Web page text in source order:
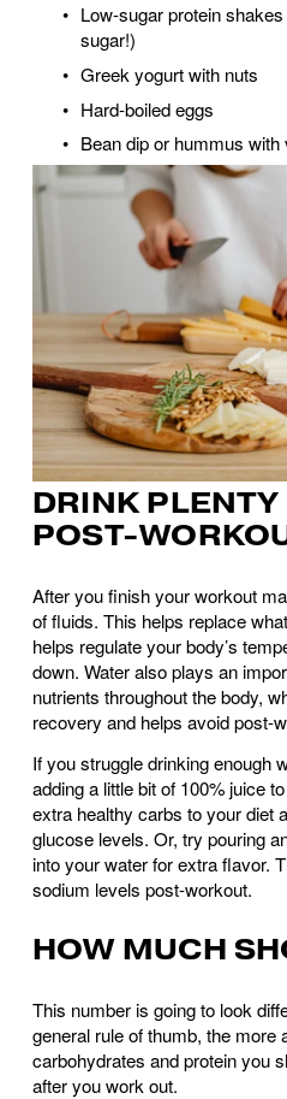
Low-sugar protein
sugar!)
Greek yogurt with nuts
Hard-boiled eggs
Bean dip or hummus with
DRINK PLENTY
POST-
After you finish your workout
of fluids. This helps replace
helps regulate your body’s
down. Water also plays an
nutrients throughout the body,
recovery and helps avoid post-
If you struggle drinking enough
adding a little bit of 100% juice
extra healthy carbs to your diet
glucose levels. Or, try pouring
into your water for extra flavor.
sodium levels post-workout.
HOW MUCH
This number is going to look
general rule of thumb, the more
carbohydrates and protein you
after you work out.